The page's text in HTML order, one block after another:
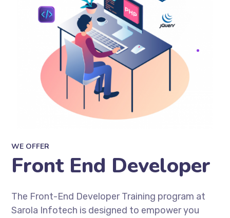
WE OFFER
Front End Developer
The Front-End Developer Training program at
Sarola Infotech is designed to empower you